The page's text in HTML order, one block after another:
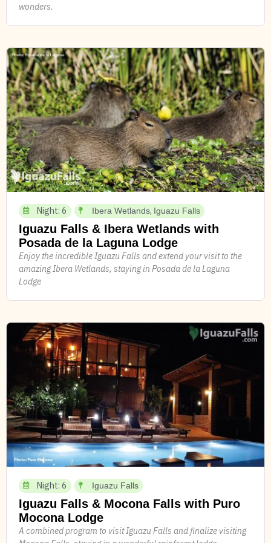
wonders.
Night: 6 Ibera Wetlands, Iguazu Falls
Iguazu Falls & Ibera Wetlands with
Posada de la Laguna Lodge
Enjoy the incredible Iguazu Falls and extend your visit to the
amazing Ibera Wetlands, staying in Posada de la Laguna
Lodge
Night: 6 Iguazu Falls
Iguazu Falls & Mocona Falls with Puro
Mocona Lodge
A combined program to visit Iguazu Falls and finalize visiting